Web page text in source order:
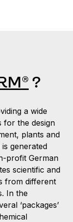
?
a wide
for the design
plants and
generated
profit German
scientific and
from different
In the
‘packages’